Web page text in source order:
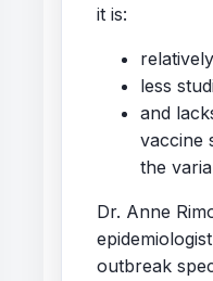
it is:
less
and
vaccine
the
Dr. Anne
outbreak